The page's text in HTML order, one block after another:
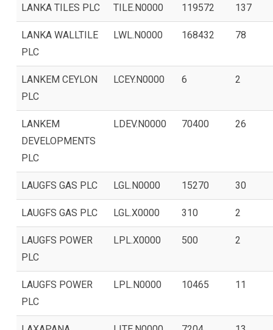
LANKA TILES PLC TILE.N0000 119572 137
LANKA WALLTILE
PLC
LWL.N0000 168432 78
LANKEM CEYLON
PLC
LCEY.N0000 6 2
LANKEM
DEVELOPMENTS
PLC
LDEV.N0000 70400 26
LAUGFS GAS PLC LGL.N0000 15270 30
LAUGFS GAS PLC LGL.X0000 310 2
LAUGFS POWER
PLC
LPL.X0000 500 2
LAUGFS POWER
PLC
LPL.N0000 10465 11